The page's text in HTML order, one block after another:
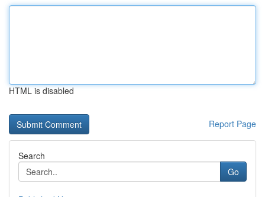
HTML is disabled
Report Page
Search
Go